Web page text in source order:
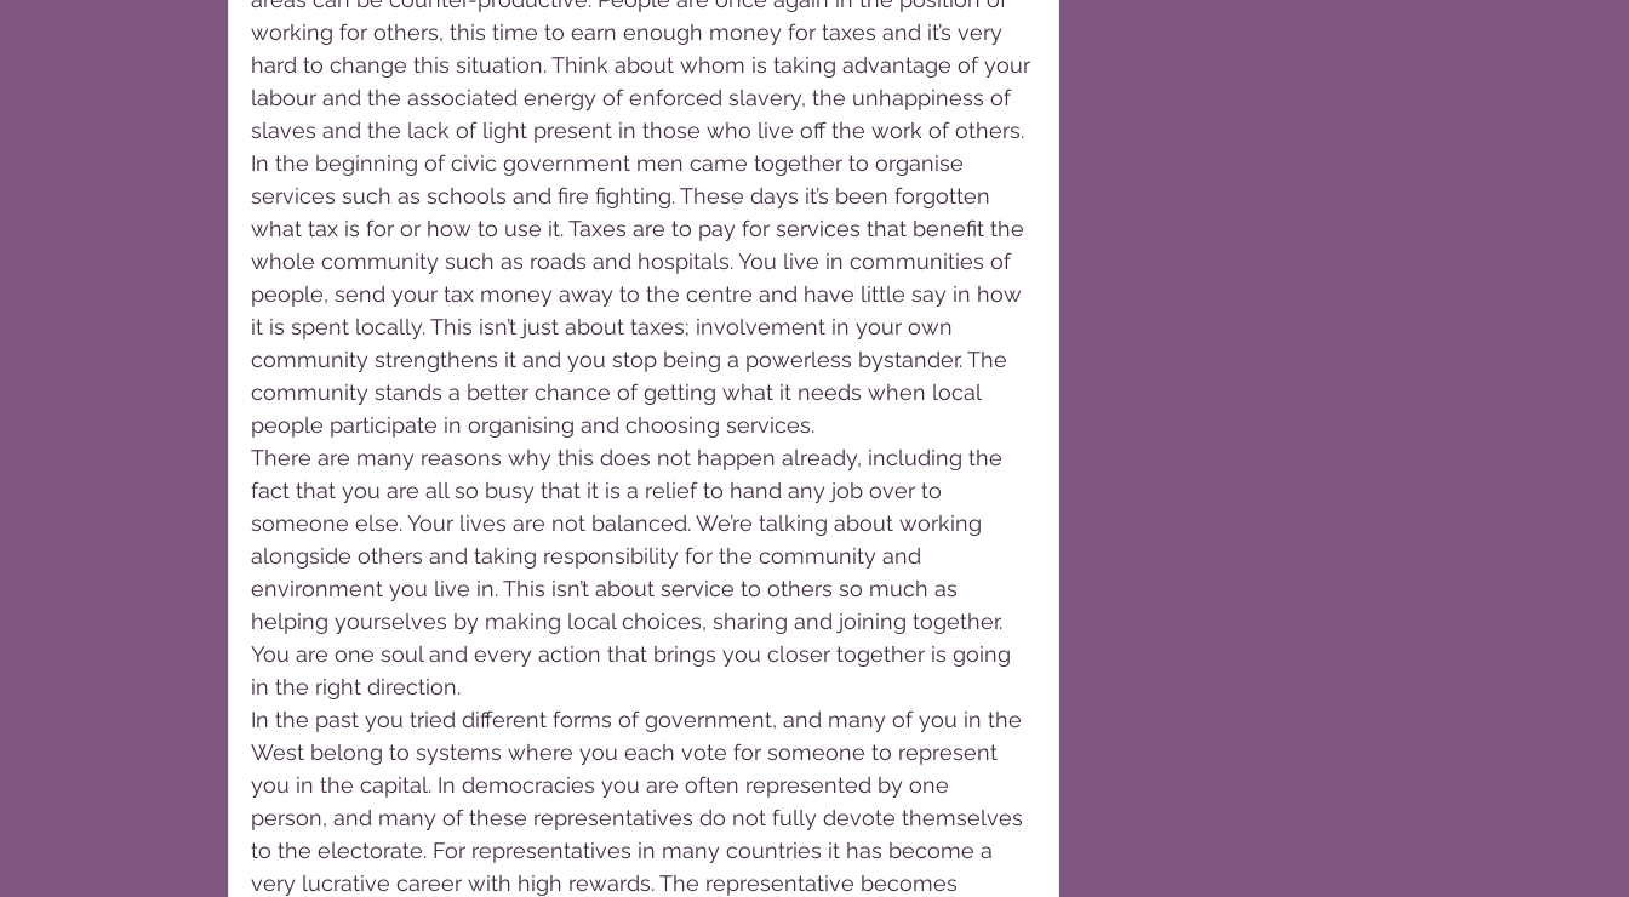
working for others, this time to earn enough money for taxes and it’s very
hard to change this situation. Think about whom is taking advantage of your
labour and the associated energy of enforced slavery, the unhappiness of
slaves and the lack of light present in those who live off the work of others.
In the beginning of civic government men came together to organise
services such as schools and fire fighting. These days it’s been forgotten
what tax is for or how to use it. Taxes are to pay for services that benefit the
whole community such as roads and hospitals. You live in communities of
people, send your tax money away to the centre and have little say in how
it is spent locally. This isn’t just about taxes; involvement in your own
community strengthens it and you stop being a powerless bystander. The
community stands a better chance of getting what it needs when local
people participate in organising and choosing services.
There are many reasons why this does not happen already, including the
fact that you are all so busy that it is a relief to hand any job over to
someone else. Your lives are not balanced. We’re talking about working
alongside others and taking responsibility for the community and
environment you live in. This isn’t about service to others so much as
helping yourselves by making local choices, sharing and joining together.
You are one soul and every action that brings you closer together is going
in the right direction.
In the past you tried different forms of government, and many of you in the
West belong to systems where you each vote for someone to represent
you in the capital. In democracies you are often represented by one
person, and many of these representatives do not fully devote themselves
to the electorate. For representatives in many countries it has become a
very lucrative career with high rewards. The representative becomes